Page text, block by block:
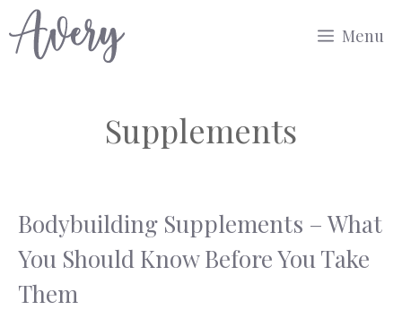
to
Menu
Supplements
Bodybuilding Supplements – What
You Should Know Before You Take
Them